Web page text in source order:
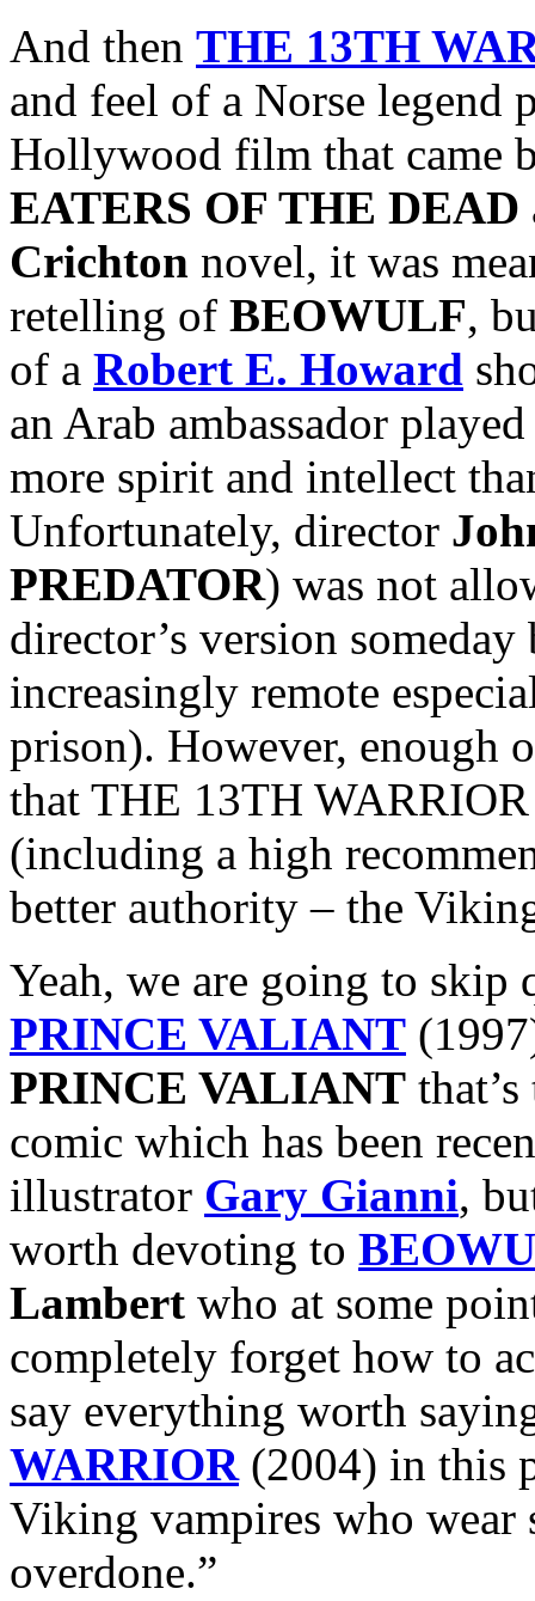
And then THE 13TH
and feel of a Norse legend
Hollywood film that came
EATERS OF THE DEAD
Crichton novel, it was
retelling of BEOWULF,
of a Robert E. Howard
an Arab ambassador
more spirit and intellect
Unfortunately, director
PREDATOR) was not
director’s version someday
increasingly remote
prison). However, enough
that THE 13TH
(including a high
better authority – the
Yeah, we are going to
PRINCE VALIANT
PRINCE VALIANT
comic which has been
illustrator Gary Gianni,
worth devoting to
Lambert who at some
completely forget how to
say everything worth
WARRIOR (2004) in this
Viking vampires who wear
overdone.”